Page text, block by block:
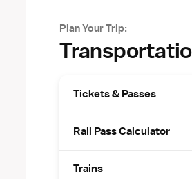
Plan Your Trip:
Tickets & Passes
Rail Pass Calculator
Trains